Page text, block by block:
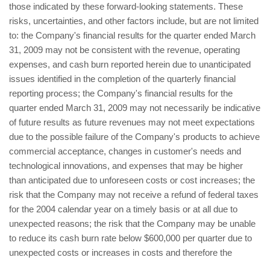
those indicated by these forward-looking statements. These
risks, uncertainties, and other factors include, but are not limited
to: the Company's financial results for the quarter ended March
31, 2009 may not be consistent with the revenue, operating
expenses, and cash burn reported herein due to unanticipated
issues identified in the completion of the quarterly financial
reporting process; the Company's financial results for the
quarter ended March 31, 2009 may not necessarily be indicative
of future results as future revenues may not meet expectations
due to the possible failure of the Company's products to achieve
commercial acceptance, changes in customer's needs and
technological innovations, and expenses that may be higher
than anticipated due to unforeseen costs or cost increases; the
risk that the Company may not receive a refund of federal taxes
for the 2004 calendar year on a timely basis or at all due to
unexpected reasons; the risk that the Company may be unable
to reduce its cash burn rate below $600,000 per quarter due to
unexpected costs or increases in costs and therefore the